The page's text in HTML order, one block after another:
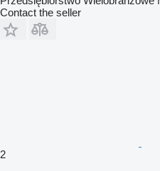
Contact the seller
2